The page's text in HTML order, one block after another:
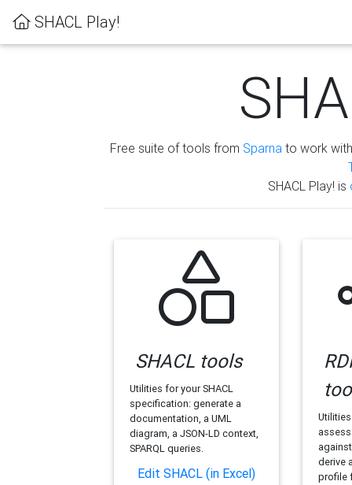
SHACL Play!
Free suite of tools from Sparna to work
SHACL Play! is
SHACL tools
Utilities for your SHACL
specification: generate a
documentation, a UML
diagram, a JSON-LD context,
SPARQL queries.
Edit SHACL (in Excel)
derive
profile